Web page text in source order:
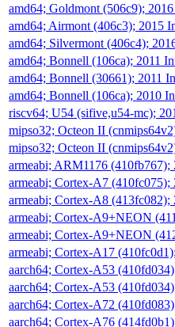
amd64; Goldmont (506c9);
amd64; Airmont (406c3); 2015
amd64; Silvermont (406c4);
amd64; Bonnell (106ca); 2011
amd64; Bonnell (30661); 2011
amd64; Bonnell (106ca); 2010
riscv64; U54 (sifive,u54-mc);
mipso32; Octeon II
mipso32; Octeon II
armeabi; ARM1176
armeabi; Cortex-A7
armeabi; Cortex-A8
armeabi; Cortex-A9+NEON
armeabi; Cortex-A9+NEON
armeabi; Cortex-A17
aarch64; Cortex-A53
aarch64; Cortex-A53
aarch64; Cortex-A72
aarch64; Cortex-A76